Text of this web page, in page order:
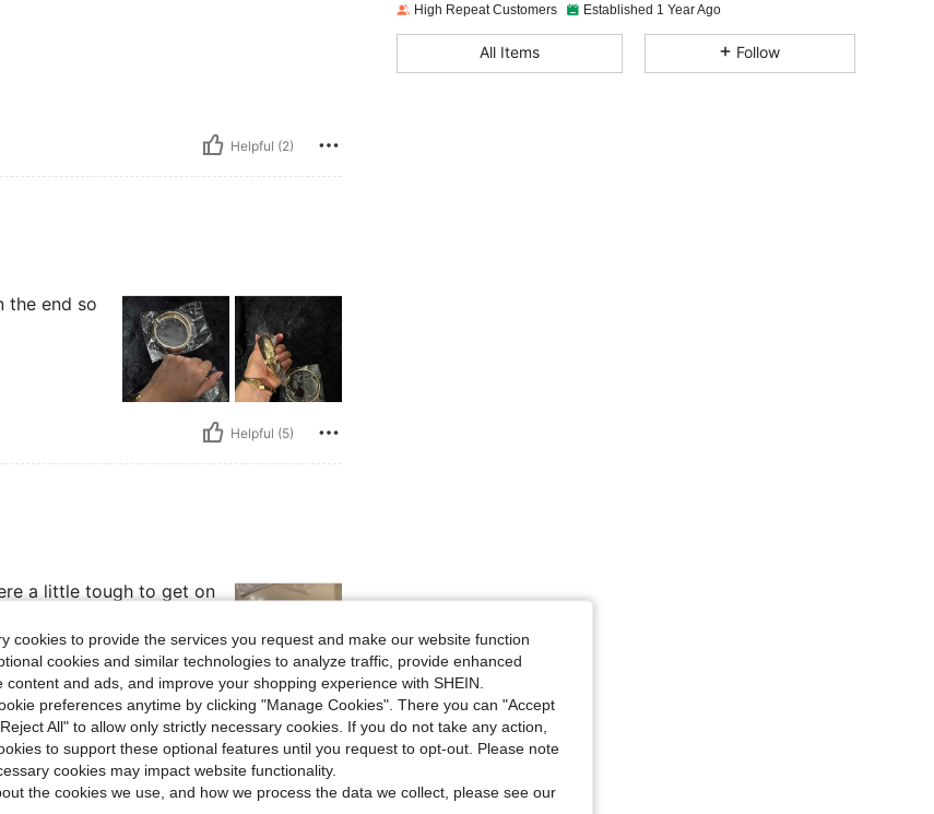
Helpful (2)
the end so
Helpful (5)
a little tough to get on
4.88
High Repeat Customers Established 1 Year Ago
All Items Follow
cookies to provide the services you request and make our website function
cookies and similar technologies to analyze traffic, provide enhanced
content and ads, and improve your shopping experience with SHEIN.
preferences anytime by clicking "Manage Cookies". There you can "Accept
All" to allow only strictly necessary cookies. If you do not take any action,
to support these optional features until you request to opt-out. Please note
cookies may impact website functionality.
the cookies we use, and how we process the data we collect, please see our